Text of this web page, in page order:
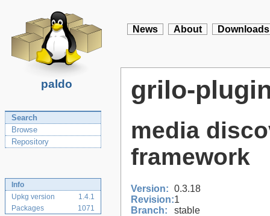
paldo
News About Downloads
Search
Browse
Repository
Info
Upkg version
1.4.1
Packages
1071
grilo-
media
framework
Version: 0.3.18
Revision:1
Branch:
stable